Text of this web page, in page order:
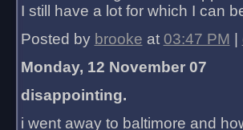
I still have a lot for which I can
Posted by brooke at 03:47 PM
Monday, 12 November 07
disappointing.
i went away to baltimore and